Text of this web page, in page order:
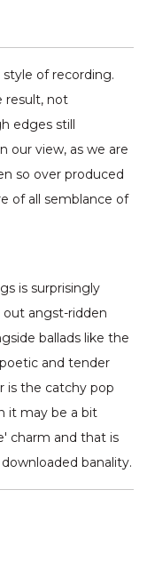
of recording.
result, not
edges still
our view, as we are
so over produced
of all semblance of
is surprisingly
angst-ridden
ballads like the
and tender
is the catchy pop
it may be a bit
charm and that is
banality.